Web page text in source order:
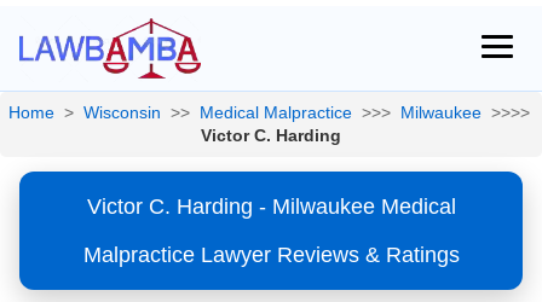
Home > Wisconsin >> Medical Malpractice >>> Milwaukee >>>>
Victor C. Harding
Victor C. Harding - Milwaukee Medical
Malpractice Lawyer Reviews & Ratings